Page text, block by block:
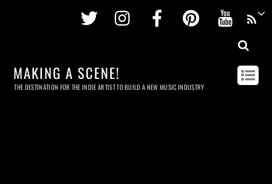
Twitter InstagramFacebookPinterest
MAKING A SCENE!
THE DESTINATION FOR THE INDIE ARTIST TO BUILD A NEW MUSIC INDUSTRY